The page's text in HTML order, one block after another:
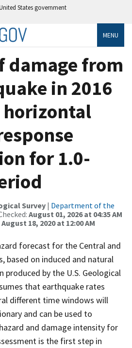
States government
MENU
damage from
in 2016
horizontal
for 1.0-
Survey| Department of the
August 01, 2026 at 04:35 AM
August 18, 2020 at 12:00 AM
forecast for the Central and
based on induced and natural
produced by the U.S. Geological
that earthquake rates
different time windows will
and can be used to
and damage intensity for
is the first step in